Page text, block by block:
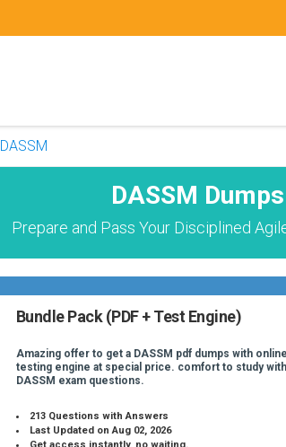
DASSM
DASSM
Prepare and Pass Your Disciplined
Bundle Pack (PDF + Test Engine)
Amazing offer to get a DASSM pdf dumps with online
testing engine at special price. comfort to study
DASSM exam questions.
213 Questions with Answers
Last Updated on Aug 02, 2026